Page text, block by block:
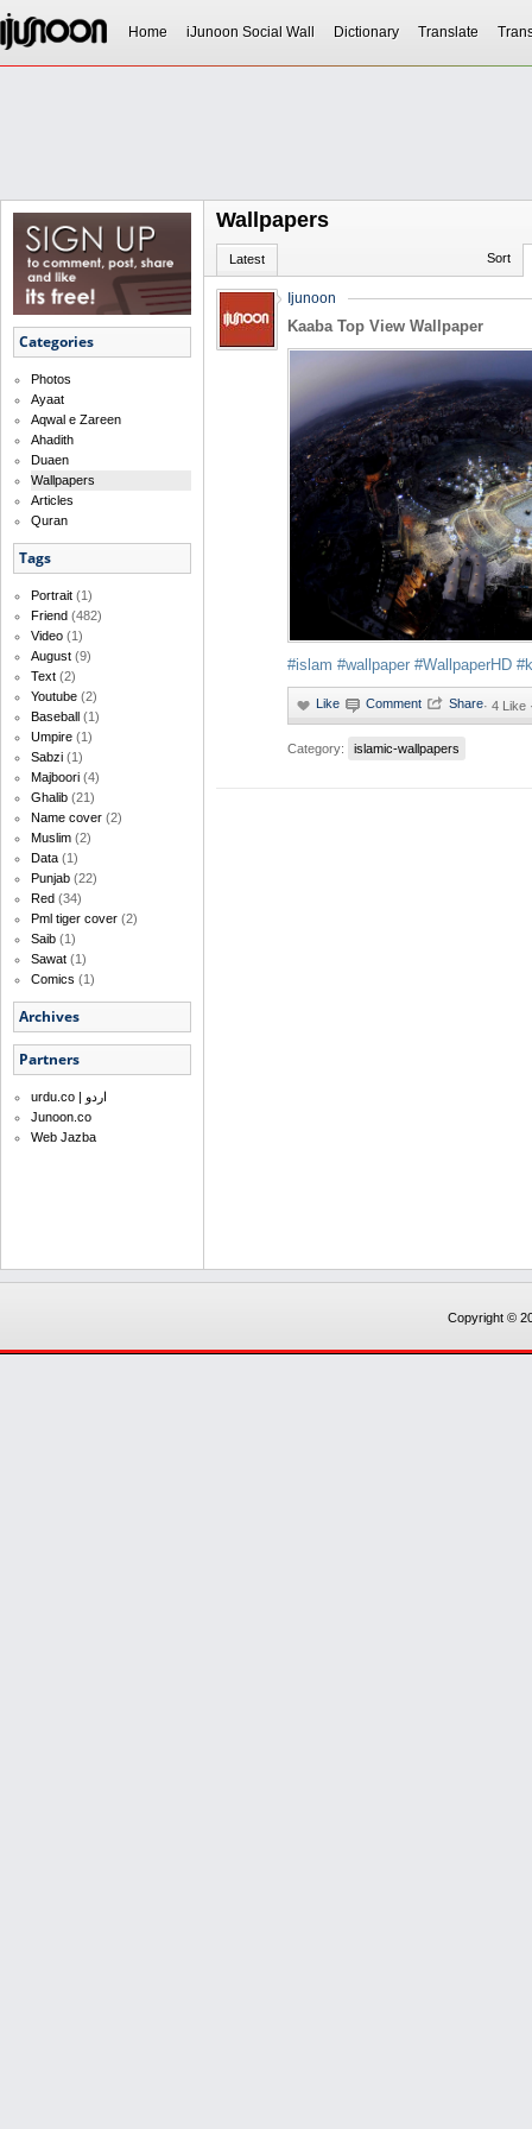
Home iJunoon Social Wall Dictionary Translate
Categories
Photos
Ayaat
Aqwal e Zareen
Ahadith
Duaen
Wallpapers
Articles
Quran
Tags
Portrait (1)
Friend (482)
Video (1)
August (9)
Text (2)
Youtube (2)
Baseball (1)
Umpire (1)
Sabzi (1)
Majboori (4)
Ghalib (21)
Name cover (2)
Muslim (2)
Data (1)
Punjab (22)
Red (34)
Pml tiger cover (2)
Saib (1)
Sawat (1)
Comics (1)
Archives
Partners
urdu.co | اردو
Junoon.co
Web Jazba
Wallpapers
Latest Sort
Ijunoon
Kaaba Top View Wallpaper
#islam #wallpaper #WallpaperHD
· 4 Like
Category: islamic-wallpapers
Copyright ©